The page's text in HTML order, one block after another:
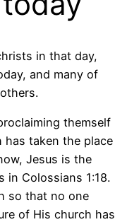
in that day,
and many of
themself
taken the place
Jesus is the
in Colossians 1:18.
so that no one
of His church has